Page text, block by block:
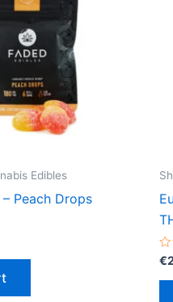
Edibles
Peach Drops
0
€